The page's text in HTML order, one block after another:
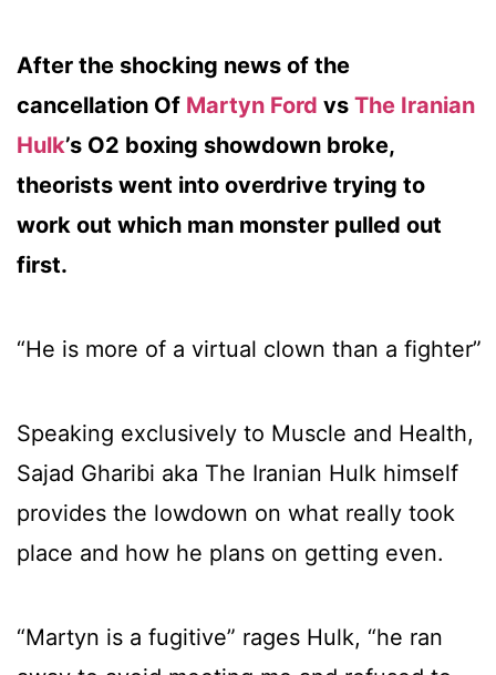
After the shocking news of the
cancellation Of Martyn Ford vs The Iranian
Hulk’s O2 boxing showdown broke,
theorists went into overdrive trying to
work out which man monster pulled out
first.
“He is more of a virtual clown than a fighter”
Speaking exclusively to Muscle and Health,
Sajad Gharibi aka The Iranian Hulk himself
provides the lowdown on what really took
place and how he plans on getting even.
“Martyn is a fugitive” rages Hulk, “he ran